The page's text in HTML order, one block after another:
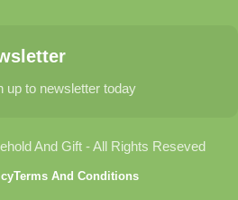
anniversaries, holidays,
designed for babies,
up to newsletter today
And Gift - All Rights Reseved
Terms And Conditions